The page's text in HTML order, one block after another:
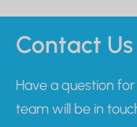
Contact Us
Have a question
team will be in